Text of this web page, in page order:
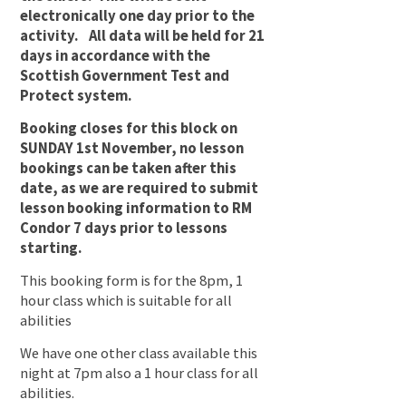
electronically one day prior to the
activity. All data will be held for 21
days in accordance with the
Scottish Government Test and
Protect system.
Booking closes for this block on
SUNDAY 1st November, no lesson
bookings can be taken after this
date, as we are required to submit
lesson booking information to RM
Condor 7 days prior to lessons
starting.
This booking form is for the 8pm, 1
hour class which is suitable for all
abilities
We have one other class available this
night at 7pm also a 1 hour class for all
abilities.